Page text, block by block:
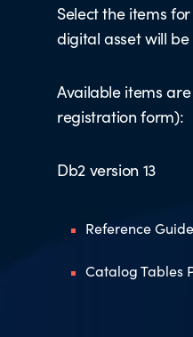
Select the items
digital asset will
Available items
registration form):
Db2 version 13
Reference
Catalog Tables